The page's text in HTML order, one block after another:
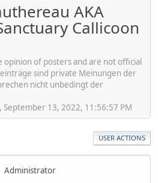
AKA
Callicoon
opinion of posters and are not official
sind private Meinungen der
nicht unbedingt der
September 13, 2022, 11:56:57 PM
USER ACTIONS
Administrator